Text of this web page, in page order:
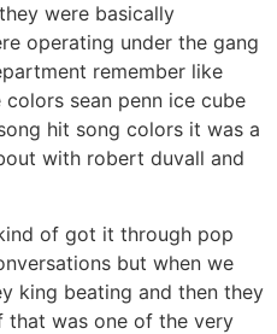
were basically
operating under the gang
remember like
sean penn ice cube
hit song colors it was a
with robert duvall and
of got it through pop
but when we
king beating and then they
was one of the very